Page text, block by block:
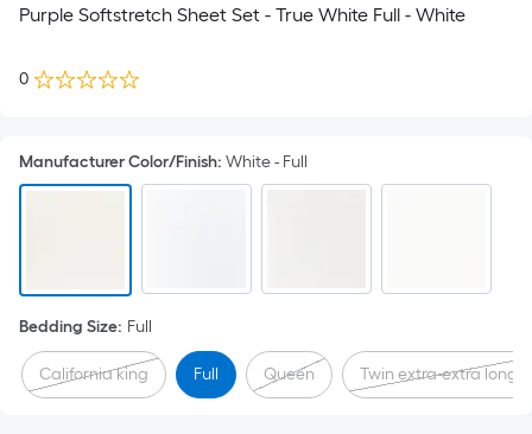
Purple Softstretch Sheet Set - True White Full - White
0
Manufacturer Color/Finish: White - Full
Bedding Size: Full
California king Full Queen Twin extra-extra long